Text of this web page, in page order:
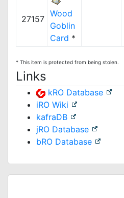
27157
Wood
Goblin
Card *
* This item is protected from being stolen.
Links
kRO Database
iRO Wiki
kafraDB
jRO Database
bRO Database